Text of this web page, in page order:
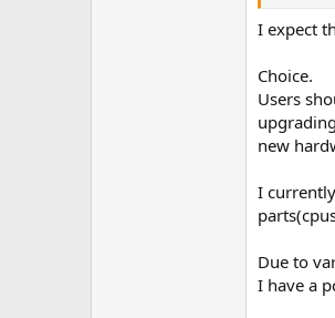
I expect
Choice.
Users
new
I
Due to
I have a